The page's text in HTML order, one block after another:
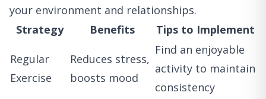
your environment and relationships.
Strategy
Benefits Tips to Implement
Regular
Exercise
Reduces stress,
boosts mood
Find an enjoyable
activity to maintain
consistency